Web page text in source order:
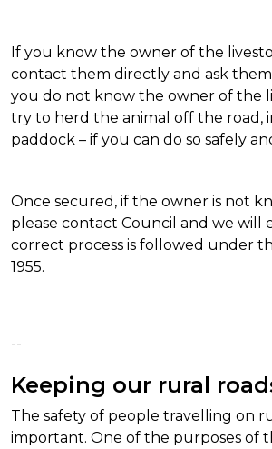
If you know the owner of the
contact them directly and ask
you do not know the owner of the
try to herd the animal off the road,
paddock – if you can do so safely
Once secured, if the owner is not
please contact Council and we will
correct process is followed under
1955.
--
Keeping our rural
The safety of people travelling on
important. One of the purposes of